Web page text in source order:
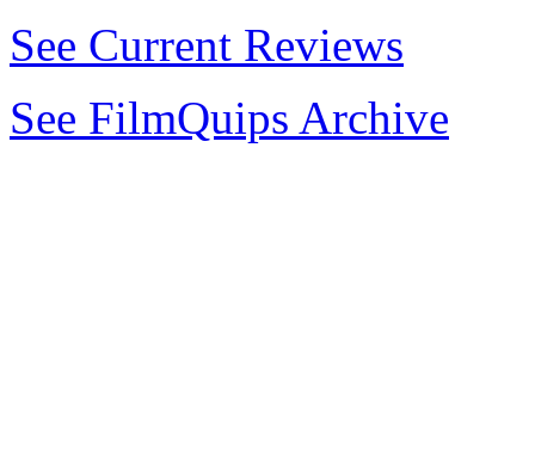
See Current Reviews
See FilmQuips Archive